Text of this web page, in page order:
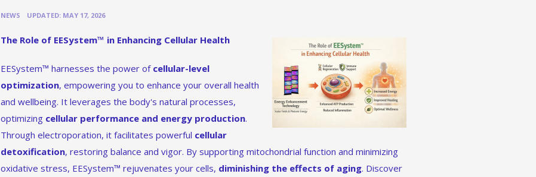
NEWS UPDATED: MAY 17, 2026
The Role of EESystem™ in Enhancing Cellular Health
EESystem™ harnesses the power of cellular-level
optimization, empowering you to enhance your overall health
and wellbeing. It leverages the body's natural processes,
optimizing cellular performance and energy production.
Through electroporation, it facilitates powerful cellular
detoxification, restoring balance and vigor. By supporting mitochondrial function and minimizing
oxidative stress, EESystem™ rejuvenates your cells, diminishing the effects of aging. Discover